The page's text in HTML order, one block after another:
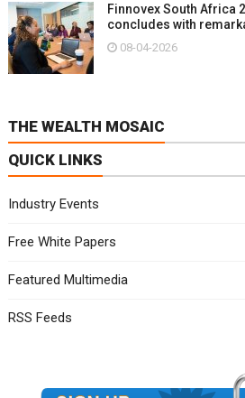
Finnovex South Africa
concludes with
08-04-2026
THE WEALTH MOSAIC
QUICK LINKS
Industry Events
Free White Papers
Featured Multimedia
RSS Feeds